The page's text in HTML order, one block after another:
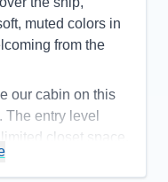
muted colors in
from the
our cabin on this
The entry level
closet space.